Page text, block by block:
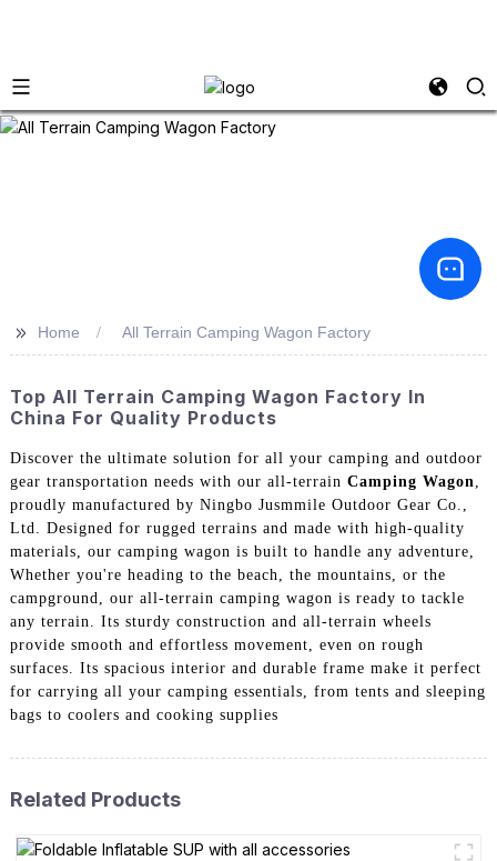
>> Home All Terrain Camping Wagon Factory
Top All Terrain Camping Wagon Factory In
China For Quality Products
Discover the ultimate solution for all your camping and outdoor
gear transportation needs with our all-terrain Camping Wagon,
proudly manufactured by Ningbo Jusmmile Outdoor Gear Co.,
Ltd. Designed for rugged terrains and made with high-quality
materials, our camping wagon is built to handle any adventure,
Whether you're heading to the beach, the mountains, or the
campground, our all-terrain camping wagon is ready to tackle
any terrain. Its sturdy construction and all-terrain wheels
provide smooth and effortless movement, even on rough
surfaces. Its spacious interior and durable frame make it perfect
for carrying all your camping essentials, from tents and sleeping
bags to coolers and cooking supplies
Related Products